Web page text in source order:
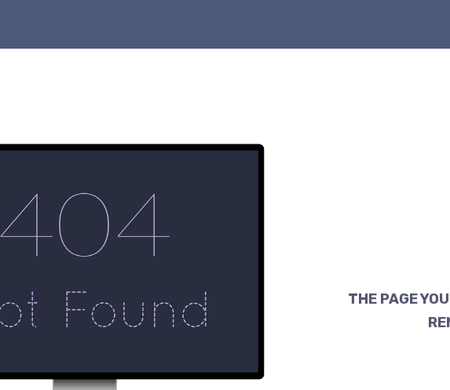
THE PAGE